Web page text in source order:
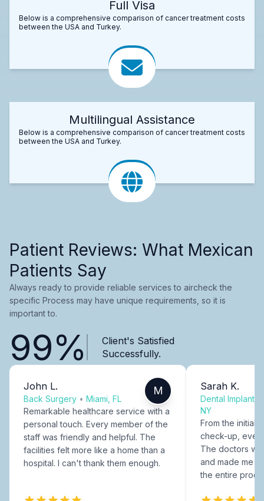
Full Visa
Below is a comprehensive comparison of cancer treatment costs
between the USA and Turkey.
Multilingual Assistance
Below is a comprehensive comparison of cancer treatment costs
between the USA and Turkey.
Patient Reviews: What Mexican
Patients Say
Always ready to provide reliable services to aircheck the
specific Process may have unique requirements, so it is
important to.
99%
Client's Satisfied
Successfully.
John L.
Back Surgery • Miami, FL
M
Remarkable healthcare service with a
personal touch. Every member of the
staff was friendly and helpful. The
facilities felt more like a home than a
hospital. I can't thank them enough.
Sarah K.
Dental Implants
NY
From the initial
check-up,
The doctors
and made me
the entire